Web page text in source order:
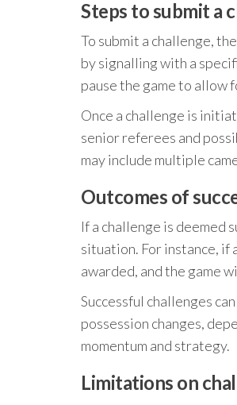
Steps to submit a
To submit a challenge,
by signalling with a
pause the game to allow
Once a challenge is
senior referees and
may include multiple
Outcomes of
If a challenge is deemed
situation. For instance, if
awarded, and the game
Successful challenges
possession changes,
momentum and strategy.
Limitations on